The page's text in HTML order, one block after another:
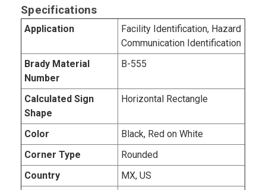
Specifications
Application
Facility Identification, Hazard
Communication Identification
Brady Material
Number
B-555
Calculated Sign
Shape
Horizontal Rectangle
Color
Black, Red on White
Corner Type
Rounded
Country
MX, US